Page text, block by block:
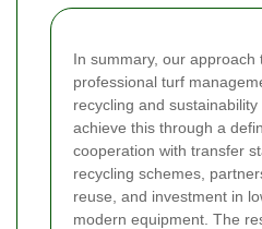
In summary, our
professional turf
recycling and
achieve this through a
cooperation with transfer
recycling schemes,
reuse, and investment in
modern equipment. The